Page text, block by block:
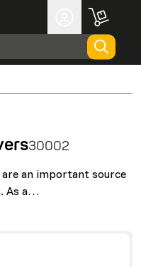
30002
are an important source
As a…